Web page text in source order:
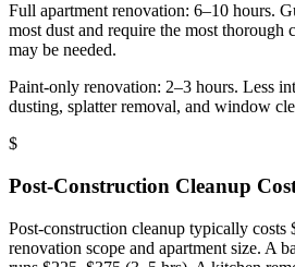
Full apartment renovation: 6–10 hours.
most dust and require the most thorough
may be needed.
Paint-only renovation: 2–3 hours. Less
dusting, splatter removal, and window
$
Post-Construction Cleanup
Post-construction cleanup typically costs
renovation scope and apartment size. A